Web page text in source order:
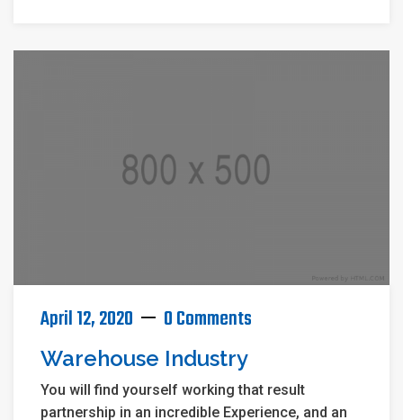
April 12, 2020 0 Comments
Warehouse Industry
You will find yourself working that result
partnership in an incredible Experience, and an